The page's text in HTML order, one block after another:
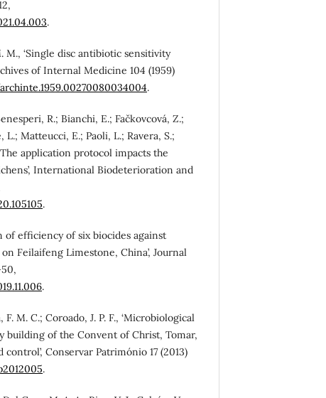
.
M., ‘Single disc antibiotic sensitivity
of Internal Medicine 104 (1959)
.
R.; Bianchi, E.; Fačkovcová, Z.;
Matteucci, E.; Paoli, L.; Ravera, S.;
application protocol impacts the
International Biodeterioration and
.
of efficiency of six biocides against
Feilaifeng Limestone, China’, Journal
.
M. C.; Coroado, J. P. F., ‘Microbiological
building of the Convent of Christ, Tomar,
Conservar Património 17 (2013)
.